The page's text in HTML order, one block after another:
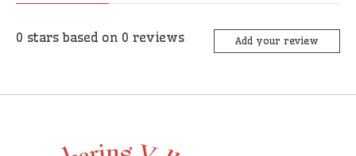
0 stars based on 0 reviews Add your review